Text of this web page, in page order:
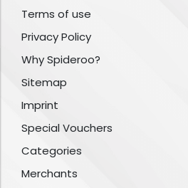
Terms of use
Privacy Policy
Why Spideroo?
Sitemap
Imprint
Special Vouchers
Categories
Merchants